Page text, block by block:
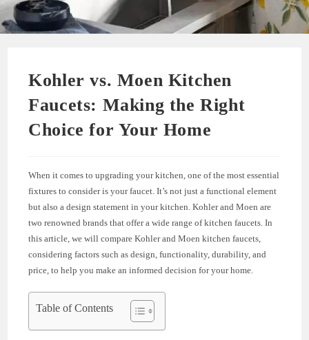
Kohler vs. Moen Kitchen
Faucets: Making the Right
Choice for Your Home
When it comes to upgrading your kitchen, one of the most essential
fixtures to consider is your faucet. It’s not just a functional element
but also a design statement in your kitchen. Kohler and Moen are
two renowned brands that offer a wide range of kitchen faucets. In
this article, we will compare Kohler and Moen kitchen faucets,
considering factors such as design, functionality, durability, and
price, to help you make an informed decision for your home.
Table of Contents